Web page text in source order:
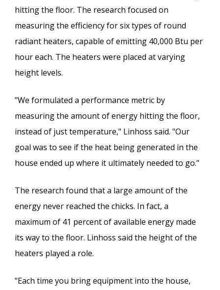
hitting the floor. The research focused on
measuring the efficiency for six types of round
radiant heaters, capable of emitting 40,000 Btu per
hour each. The heaters were placed at varying
height levels.
"We formulated a performance metric by
measuring the amount of energy hitting the floor,
instead of just temperature," Linhoss said. "Our
goal was to see if the heat being generated in the
house ended up where it ultimately needed to go."
The research found that a large amount of the
energy never reached the chicks. In fact, a
maximum of 41 percent of available energy made
its way to the floor. Linhoss said the height of the
heaters played a role.
"Each time you bring equipment into the house,